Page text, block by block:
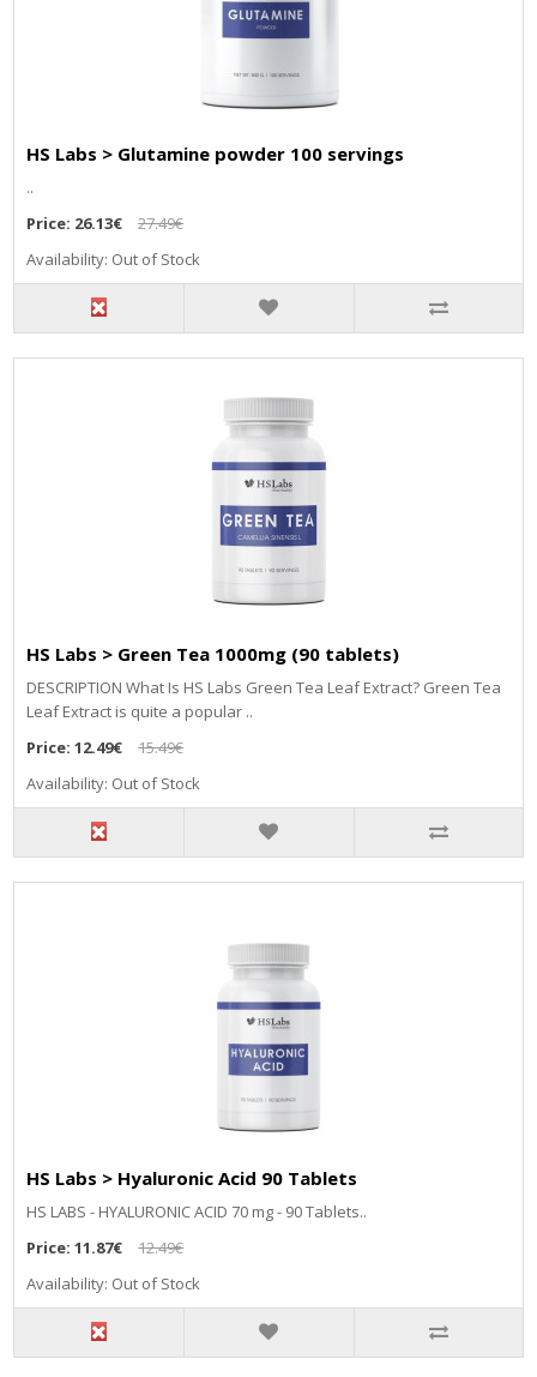
HS Labs > Glutamine powder 100 servings
..
Price: 26.13€
27.49€
Availability: Out of Stock
HS Labs > Green Tea 1000mg (90 tablets)
DESCRIPTION What Is HS Labs Green Tea Leaf Extract? Green Tea
Leaf Extract is quite a popular ..
Price:12.49€
15.49€
Availability: Out of Stock
HS Labs > Hyaluronic Acid 90 Tablets
HS LABS - HYALURONIC ACID 70 mg - 90 Tablets..
Price:11.87€
12.49€
Availability: Out of Stock